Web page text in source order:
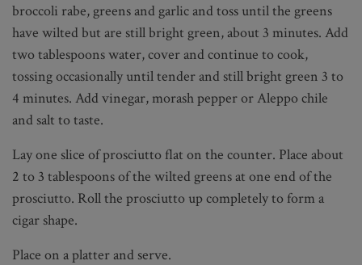
broccoli rabe, greens and garlic and toss until the greens
have wilted but are still bright green, about 3 minutes. Add
two tablespoons water, cover and continue to cook,
tossing occasionally until tender and still bright green 3 to
4 minutes. Add vinegar, morash pepper or Aleppo chile
and salt to taste.
Lay one slice of prosciutto flat on the counter. Place about
2 to 3 tablespoons of the wilted greens at one end of the
prosciutto. Roll the prosciutto up completely to form a
cigar shape.
Place on a platter and serve.